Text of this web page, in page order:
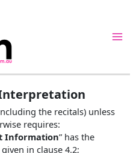
the recitals) unless
requires:
Information” has the
in clause 4.2;